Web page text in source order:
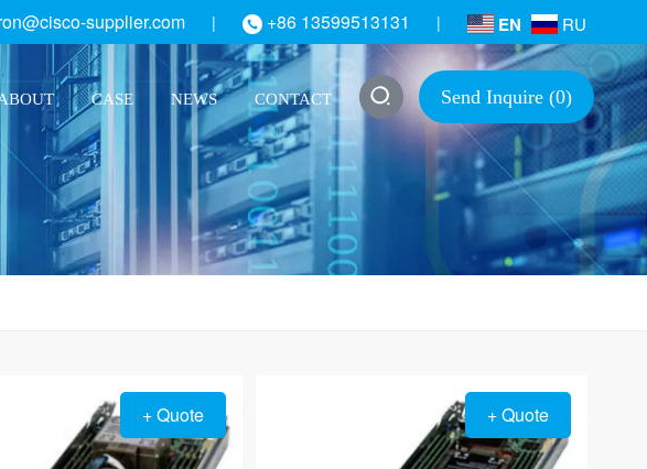
supplier.com | +86 13599513131 | EN RU
CASE NEWS CONTACT Send Inquire (0)
+ Quote + Quote